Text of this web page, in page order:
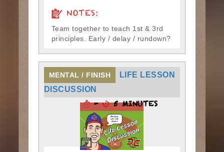
NOTES:
Team together to teach 1st & 3rd
principles. Early / delay / rundown?
MENTAL / FINISH
LIFE LESSON
DISCUSSION
- 5 MINUTES